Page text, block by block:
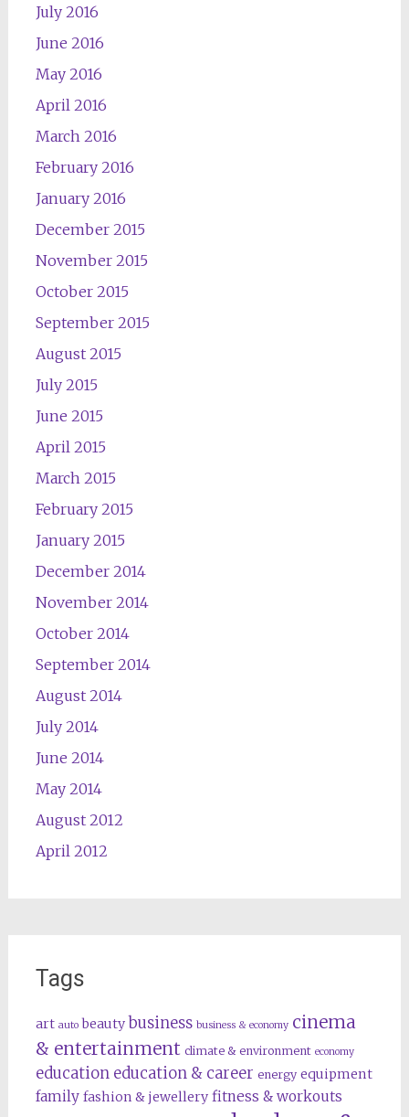
July 2016
June 2016
May 2016
April 2016
March 2016
February 2016
January 2016
December 2015
November 2015
October 2015
September 2015
August 2015
July 2015
June 2015
April 2015
March 2015
February 2015
January 2015
December 2014
November 2014
October 2014
September 2014
August 2014
July 2014
June 2014
May 2014
August 2012
April 2012
Tags
art auto beauty business business & economy cinema
& entertainment climate & environment economy
education education & career energy equipment
family fashion & jewellery fitness & workouts